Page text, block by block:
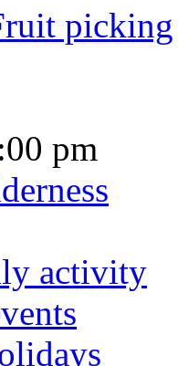
picking
pm
activity